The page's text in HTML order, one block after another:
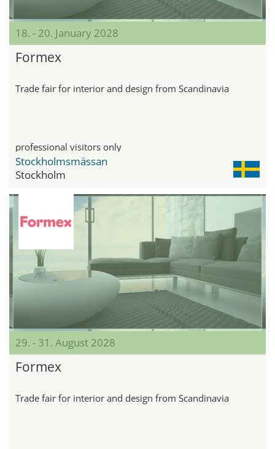
18. - 20. January 2028
Formex
Trade fair for interior and design from Scandinavia
professional visitors only
Stockholmsmässan
Stockholm
29. - 31. August 2028
Formex
Trade fair for interior and design from Scandinavia